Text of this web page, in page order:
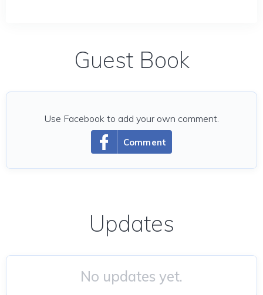
Guest Book
Comment
Use Facebook to add your own comment.
Updates
No updates yet.